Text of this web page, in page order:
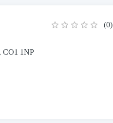
(0)
CO1 1NP